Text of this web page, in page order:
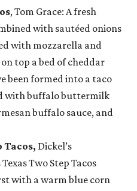
, Tom Grace: A fresh
with sautéed onions
with mozzarella and
top a bed of cheddar
been formed into a taco
with buffalo buttermilk
buffalo sauce, and
Tacos, Dickel’s
Two Step Tacos
with a warm blue corn